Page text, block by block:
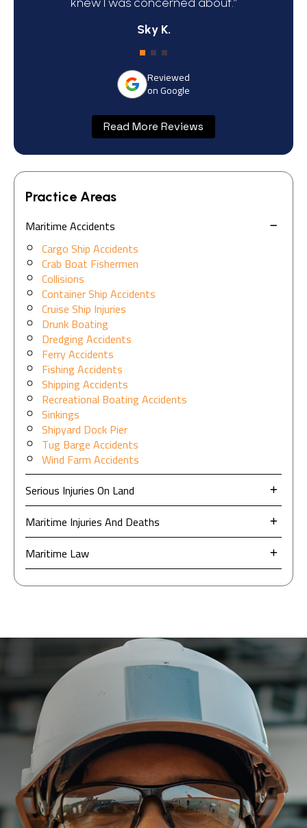
knew I was concerned about.”
Sky K.
Reviewed
on Google
Read More Reviews
Practice Areas
Maritime Accidents
Cargo Ship Accidents
Crab Boat Fishermen
Collisions
Container Ship Accidents
Cruise Ship Injuries
Drunk Boating
Dredging Accidents
Ferry Accidents
Fishing Accidents
Shipping Accidents
Recreational Boating Accidents
Sinkings
Shipyard Dock Pier
Tug Barge Accidents
Wind Farm Accidents
Serious Injuries On Land
Maritime Injuries And Deaths
Maritime Law